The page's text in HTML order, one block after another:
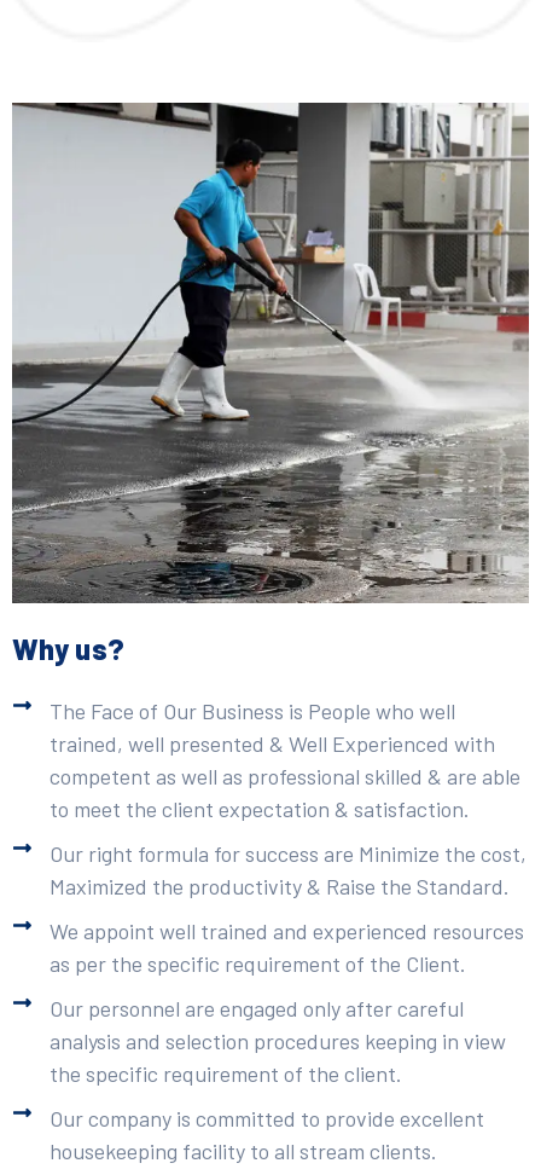
Why us?
The Face of Our Business is People who well
trained, well presented & Well Experienced with
competent as well as professional skilled & are able
to meet the client expectation & satisfaction.
Our right formula for success are Minimize the cost,
Maximized the productivity & Raise the Standard.
We appoint well trained and experienced resources
as per the specific requirement of the Client.
Our personnel are engaged only after careful
analysis and selection procedures keeping in view
the specific requirement of the client.
Our company is committed to provide excellent
housekeeping facility to all stream clients.